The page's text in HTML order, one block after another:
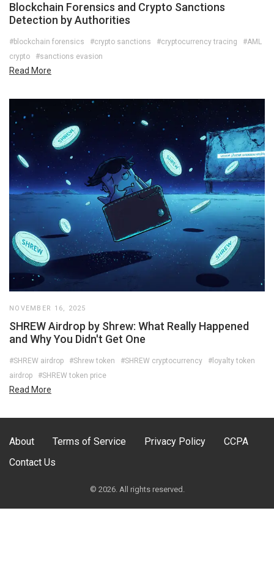
Blockchain Forensics and Crypto Sanctions
Detection by Authorities
#blockchain forensics #crypto sanctions #cryptocurrency tracing
#AML
crypto
#sanctions evasion
Read More
NOVEMBER 16, 2025
SHREW Airdrop by Shrew: What Really Happened
and Why You Didn't Get One
#SHREW airdrop #Shrew token #SHREW cryptocurrency
#loyalty token
airdrop
#SHREW token price
Read More
About Terms of Service Privacy Policy
CCPA
Contact Us
© 2026. All rights reserved.